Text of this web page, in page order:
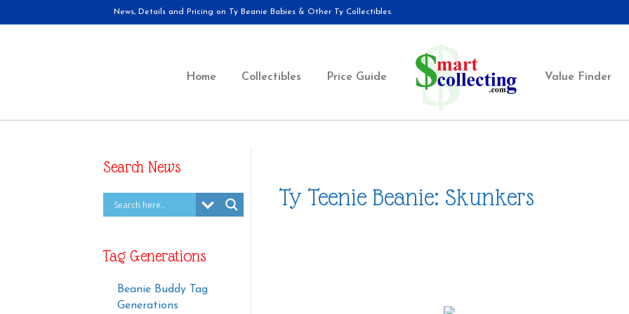
News, Details and Pricing on Ty Beanie Babies & Other Ty Collectibles.
Home Collectibles Price Guide Value Finder
Search News
Tag Generations
Beanie Buddy Tag
Generations
Ty Teenie Beanie: Skunkers